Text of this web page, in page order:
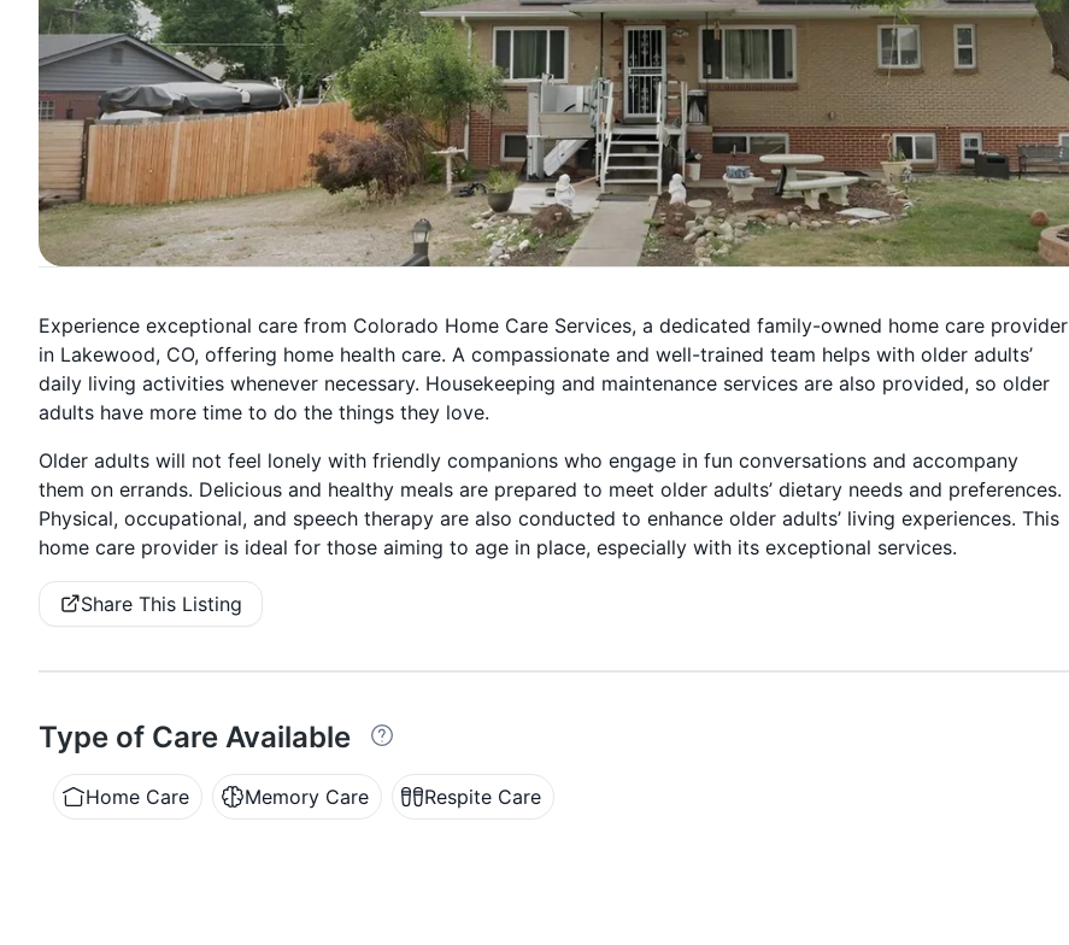
Experience exceptional care from Colorado Home Care Services, a dedicated family-owned home care provider
in Lakewood, CO, offering home health care. A compassionate and well-trained team helps with older adults’
daily living activities whenever necessary. Housekeeping and maintenance services are also provided, so older
adults have more time to do the things they love.
Older adults will not feel lonely with friendly companions who engage in fun conversations and accompany
them on errands. Delicious and healthy meals are prepared to meet older adults’ dietary needs and preferences.
Physical, occupational, and speech therapy are also conducted to enhance older adults’ living experiences. This
home care provider is ideal for those aiming to age in place, especially with its exceptional services.
Share This Listing
Type of Care Available
Home Care Memory Care Respite Care